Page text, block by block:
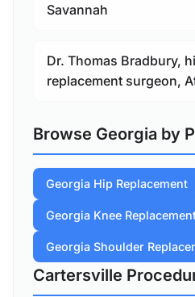
Savannah
Dr. Thomas Bradbury,
replacement surgeon,
Browse Georgia by
Georgia Hip Replacement
Georgia Knee
Georgia Shoulder
Cartersville